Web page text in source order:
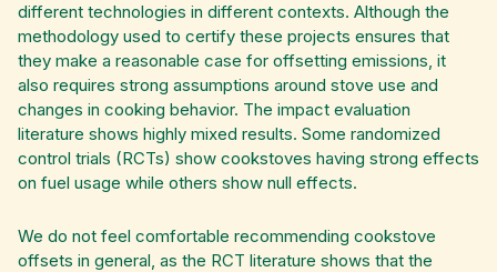
different technologies in different contexts. Although the
methodology used to certify these projects ensures that
they make a reasonable case for offsetting emissions, it
also requires strong assumptions around stove use and
changes in cooking behavior. The impact evaluation
literature shows highly mixed results. Some randomized
control trials (RCTs) show cookstoves having strong effects
on fuel usage while others show null effects.
We do not feel comfortable recommending cookstove
offsets in general, as the RCT literature shows that the